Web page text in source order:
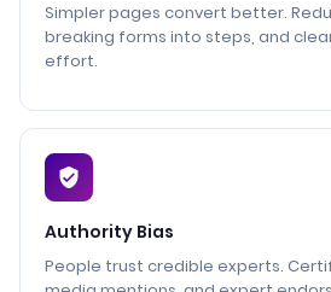
Simpler pages convert better.
breaking forms into steps, and
effort.
Authority Bias
People trust credible experts.